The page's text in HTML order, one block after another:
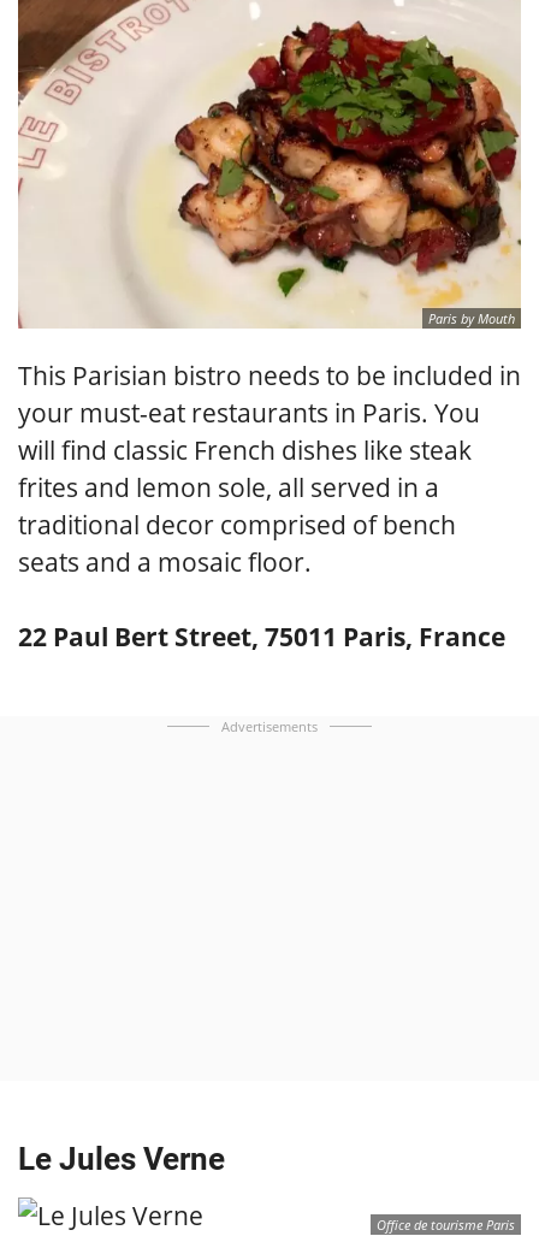
Paris by Mouth
This Parisian bistro needs to be included in
your must-eat restaurants in Paris. You
will find classic French dishes like steak
frites and lemon sole, all served in a
traditional decor comprised of bench
seats and a mosaic floor.
22 Paul Bert Street, 75011 Paris, France
Advertisements
Le Jules Verne
Office de tourisme Paris